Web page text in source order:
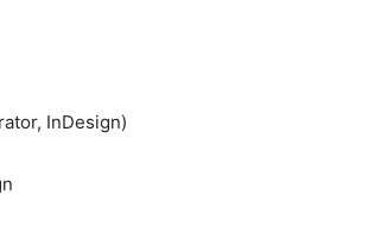
InDesign)